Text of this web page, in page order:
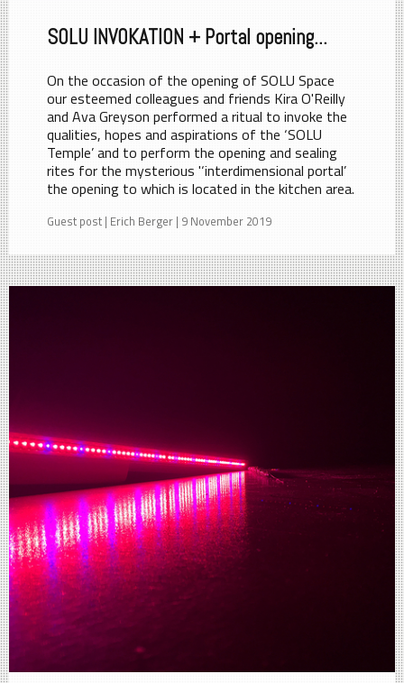
SOLU INVOKATION + Portal opening...
On the occasion of the opening of SOLU Space
our esteemed colleagues and friends Kira O'Reilly
and Ava Greyson performed a ritual to invoke the
qualities, hopes and aspirations of the ‘SOLU
Temple’ and to perform the opening and sealing
rites for the mysterious '‘interdimensional portal’
the opening to which is located in the kitchen area.
Guest post | Erich Berger | 9 November 2019